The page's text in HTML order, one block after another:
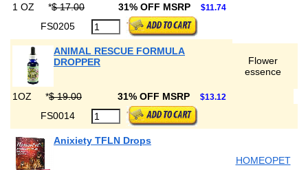
1 OZ *$ 17.00 31% OFF MSRP $11.74
FS0205
ANIMAL RESCUE FORMULA
DROPPER
Flower
essence
1OZ *$ 19.00 31% OFF MSRP $13.12
FS0014
Anixiety TFLN Drops
HOMEOPET